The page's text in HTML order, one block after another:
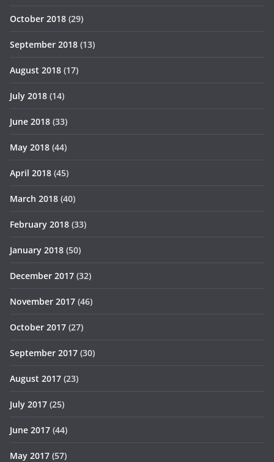
October 2018 (29)
September 2018 (13)
August 2018 (17)
July 2018 (14)
June 2018 (33)
May 2018 (44)
April 2018 (45)
March 2018 (40)
February 2018 (33)
January 2018 (50)
December 2017 (32)
November 2017 (46)
October 2017 (27)
September 2017 (30)
August 2017 (23)
July 2017 (25)
June 2017 (44)
May 2017 (57)